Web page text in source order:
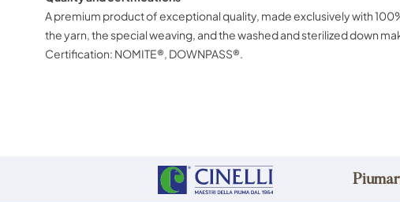
A premium product of exceptional
the yarn, the special weaving, and the
Certification: NOMITE®, DOWNPASS®.